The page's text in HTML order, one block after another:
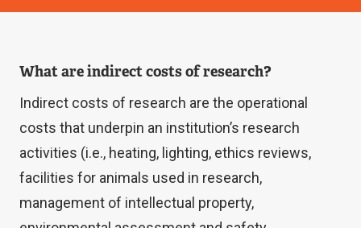
What are indirect costs of research?
Indirect costs of research are the operational
costs that underpin an institution’s research
activities (i.e., heating, lighting, ethics reviews,
facilities for animals used in research,
management of intellectual property,